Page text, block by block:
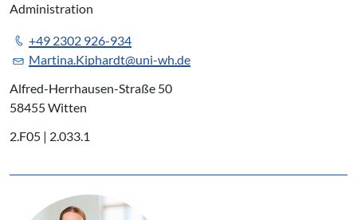
Administration
+49 2302 926-934
Martina.Kiphardt@uni-wh.de
Alfred-Herrhausen-Straße 50
58455 Witten
2.F05 | 2.033.1